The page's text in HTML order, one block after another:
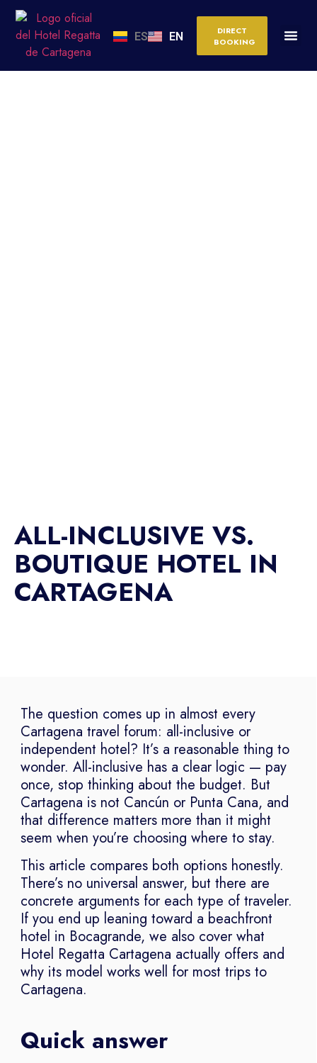
ES EN
DIRECT
BOOKING
ALL-INCLUSIVE VS.
BOUTIQUE HOTEL IN
CARTAGENA
The question comes up in almost every
Cartagena travel forum: all-inclusive or
independent hotel? It’s a reasonable thing to
wonder. All-inclusive has a clear logic — pay
once, stop thinking about the budget. But
Cartagena is not Cancún or Punta Cana, and
that difference matters more than it might
seem when you’re choosing where to stay.
This article compares both options honestly.
There’s no universal answer, but there are
concrete arguments for each type of traveler.
If you end up leaning toward a beachfront
hotel in Bocagrande, we also cover what
Hotel Regatta Cartagena actually offers and
why its model works well for most trips to
Cartagena.
Quick answer